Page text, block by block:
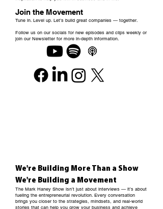
Join the Movement
Tune in. Level up. Let’s build great companies — together.
Follow us on our socials for new episodes and clips weekly or
join our Newsletter for more in-depth information.
We're Building More Than a Show
We're Building a Movement
The Mark Haney Show isn’t just about interviews — it’s about
fueling the entrepreneurial revolution. Every conversation
brings you closer to the strategies, mindsets, and real-world
stories that can help you grow your business and achieve